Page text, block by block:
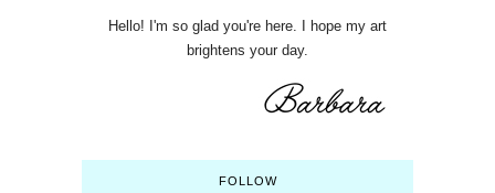
Hello! I'm so glad you're here. I hope my art
brightens your day.
FOLLOW